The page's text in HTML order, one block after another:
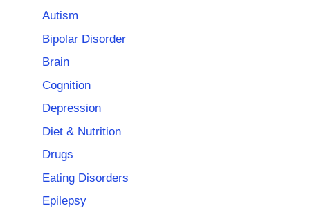
Autism
Bipolar Disorder
Brain
Cognition
Depression
Diet & Nutrition
Drugs
Eating Disorders
Epilepsy